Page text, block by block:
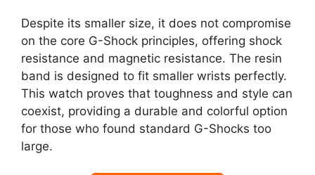
Despite its smaller size, it does not compromise
on the core G-Shock principles, offering shock
resistance and magnetic resistance. The resin
band is designed to fit smaller wrists perfectly.
This watch proves that toughness and style can
coexist, providing a durable and colorful option
for those who found standard G-Shocks too
large.